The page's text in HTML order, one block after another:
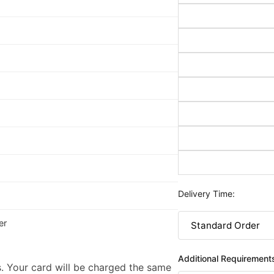
Your card will be charged the same
Delivery Time:
Additional